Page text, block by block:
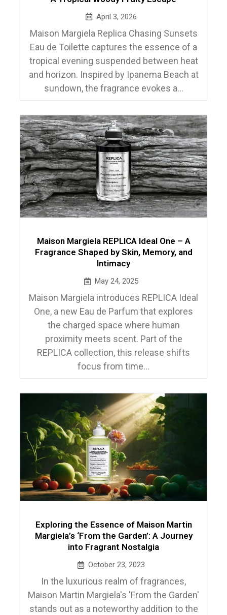
April 3, 2026
Maison Margiela Replica Chasing Sunsets
Eau de Toilette captures the essence of a
tropical evening suspended between heat
and horizon. Inspired by Ipanema Beach at
sundown, the fragrance evokes a...
Maison Margiela REPLICA Ideal One – A
Fragrance Shaped by Skin, Memory, and
Intimacy
May 24, 2025
Maison Margiela introduces REPLICA Ideal
One, a new Eau de Parfum that explores
the charged space where human
proximity meets scent. Part of the
REPLICA collection, this release shifts
focus from time...
Exploring the Essence of Maison Martin
Margiela’s ‘From the Garden’: A Journey
into Fragrant Nostalgia
October 23, 2023
In the luxurious realm of fragrances,
Maison Martin Margiela's 'From the Garden'
stands out as a noteworthy addition to the